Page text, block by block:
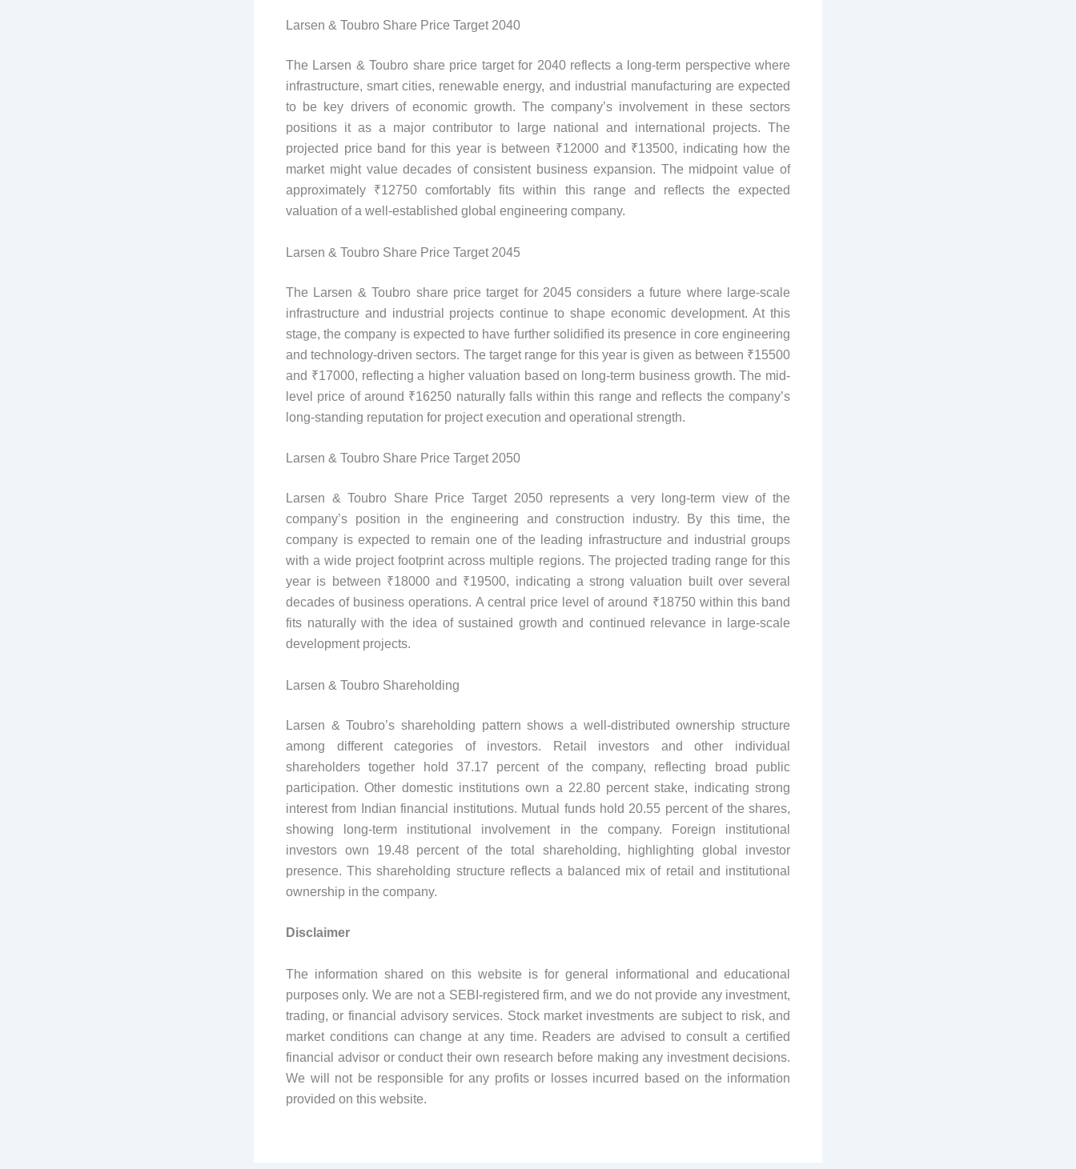
Larsen & Toubro Share Price Target 2040
The Larsen & Toubro share price target for 2040 reflects a long-term perspective where
infrastructure, smart cities, renewable energy, and industrial manufacturing are expected
to be key drivers of economic growth. The company’s involvement in these sectors
positions it as a major contributor to large national and international projects. The
projected price band for this year is between ₹12000 and ₹13500, indicating how the
market might value decades of consistent business expansion. The midpoint value of
approximately ₹12750 comfortably fits within this range and reflects the expected
valuation of a well-established global engineering company.
Larsen & Toubro Share Price Target 2045
The Larsen & Toubro share price target for 2045 considers a future where large-scale
infrastructure and industrial projects continue to shape economic development. At this
stage, the company is expected to have further solidified its presence in core engineering
and technology-driven sectors. The target range for this year is given as between ₹15500
and ₹17000, reflecting a higher valuation based on long-term business growth. The mid-
level price of around ₹16250 naturally falls within this range and reflects the company’s
long-standing reputation for project execution and operational strength.
Larsen & Toubro Share Price Target 2050
Larsen & Toubro Share Price Target 2050 represents a very long-term view of the
company’s position in the engineering and construction industry. By this time, the
company is expected to remain one of the leading infrastructure and industrial groups
with a wide project footprint across multiple regions. The projected trading range for this
year is between ₹18000 and ₹19500, indicating a strong valuation built over several
decades of business operations. A central price level of around ₹18750 within this band
fits naturally with the idea of sustained growth and continued relevance in large-scale
development projects.
Larsen & Toubro Shareholding
Larsen & Toubro’s shareholding pattern shows a well-distributed ownership structure
among different categories of investors. Retail investors and other individual
shareholders together hold 37.17 percent of the company, reflecting broad public
participation. Other domestic institutions own a 22.80 percent stake, indicating strong
interest from Indian financial institutions. Mutual funds hold 20.55 percent of the shares,
showing long-term institutional involvement in the company. Foreign institutional
investors own 19.48 percent of the total shareholding, highlighting global investor
presence. This shareholding structure reflects a balanced mix of retail and institutional
ownership in the company.
Disclaimer
The information shared on this website is for general informational and educational
purposes only. We are not a SEBI-registered firm, and we do not provide any investment,
trading, or financial advisory services. Stock market investments are subject to risk, and
market conditions can change at any time. Readers are advised to consult a certified
financial advisor or conduct their own research before making any investment decisions.
We will not be responsible for any profits or losses incurred based on the information
provided on this website.